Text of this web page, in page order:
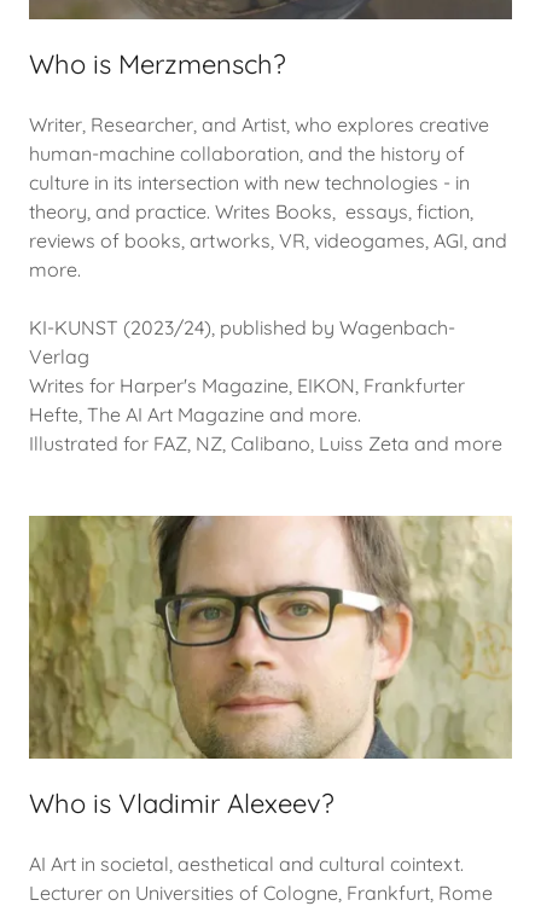
Who is Merzmensch?
Writer, Researcher, and Artist, who explores creative
human-machine collaboration, and the history of
culture in its intersection with new technologies - in
theory, and practice. Writes Books, essays, fiction,
reviews of books, artworks, VR, videogames, AGI, and
more.
KI-KUNST (2023/24), published by Wagenbach-
Verlag
Writes for Harper's Magazine, EIKON, Frankfurter
Hefte, The AI Art Magazine and more.
Illustrated for FAZ, NZ, Calibano, Luiss Zeta and more
Who is Vladimir Alexeev?
AI Art in societal, aesthetical and cultural cointext.
Lecturer on Universities of Cologne, Frankfurt, Rome